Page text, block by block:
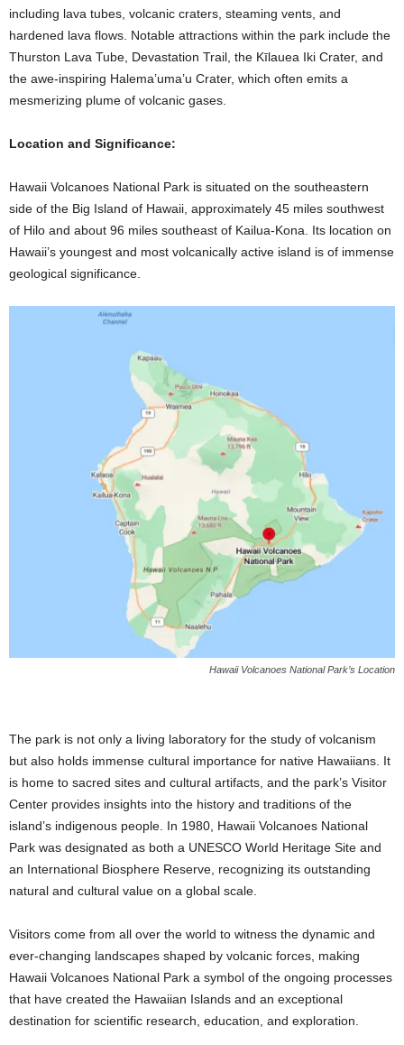
including lava tubes, volcanic craters, steaming vents, and
hardened lava flows. Notable attractions within the park include the
Thurston Lava Tube, Devastation Trail, the Kīlauea Iki Crater, and
the awe-inspiring Halema’uma’u Crater, which often emits a
mesmerizing plume of volcanic gases.
Location and Significance:
Hawaii Volcanoes National Park is situated on the southeastern
side of the Big Island of Hawaii, approximately 45 miles southwest
of Hilo and about 96 miles southeast of Kailua-Kona. Its location on
Hawaii’s youngest and most volcanically active island is of immense
geological significance.
Hawaii Volcanoes National Park’s Location
The park is not only a living laboratory for the study of volcanism
but also holds immense cultural importance for native Hawaiians. It
is home to sacred sites and cultural artifacts, and the park’s Visitor
Center provides insights into the history and traditions of the
island’s indigenous people. In 1980, Hawaii Volcanoes National
Park was designated as both a UNESCO World Heritage Site and
an International Biosphere Reserve, recognizing its outstanding
natural and cultural value on a global scale.
Visitors come from all over the world to witness the dynamic and
ever-changing landscapes shaped by volcanic forces, making
Hawaii Volcanoes National Park a symbol of the ongoing processes
that have created the Hawaiian Islands and an exceptional
destination for scientific research, education, and exploration.